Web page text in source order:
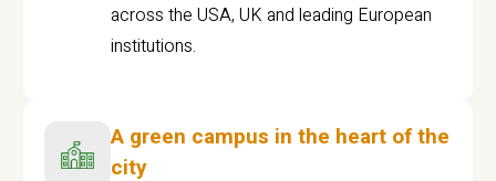
across the USA, UK and leading European
institutions.
A green campus in the heart of the
city